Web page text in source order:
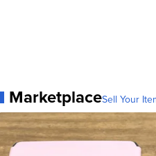
MarketplaceSell Your